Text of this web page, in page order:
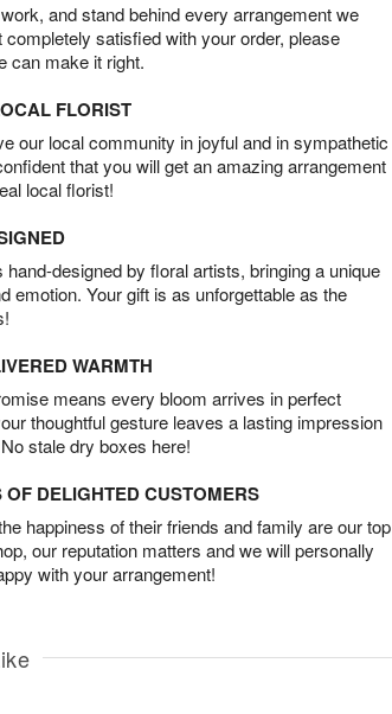
and stand behind every arrangement we
completely satisfied with your order, please
can make it right.
FLORIST
our local community in joyful and in sympathetic
that you will get an amazing arrangement
local florist!
designed by floral artists, bringing a unique
emotion. Your gift is as unforgettable as the
WARMTH
means every bloom arrives in perfect
thoughtful gesture leaves a lasting impression
stale dry boxes here!
DELIGHTED CUSTOMERS
happiness of their friends and family are our top
our reputation matters and we will personally
with your arrangement!